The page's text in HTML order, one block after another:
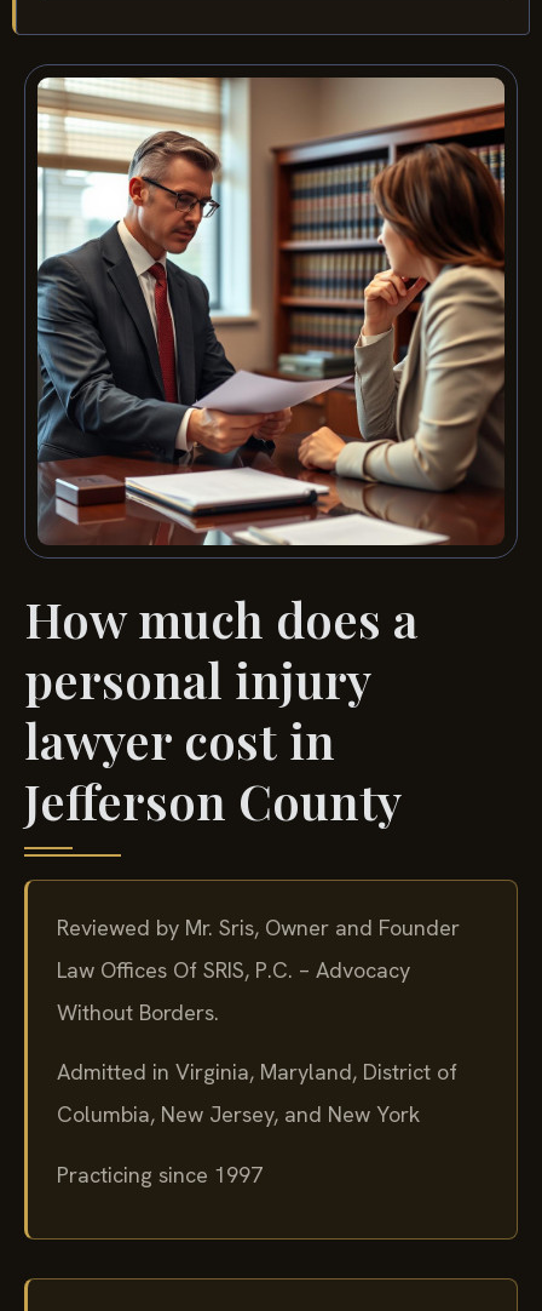
How much does a
personal injury
lawyer cost in
Jefferson County
Reviewed by Mr. Sris, Owner and Founder
Law Offices Of SRIS, P.C. – Advocacy
Without Borders.
Admitted in Virginia, Maryland, District of
Columbia, New Jersey, and New York
Practicing since 1997